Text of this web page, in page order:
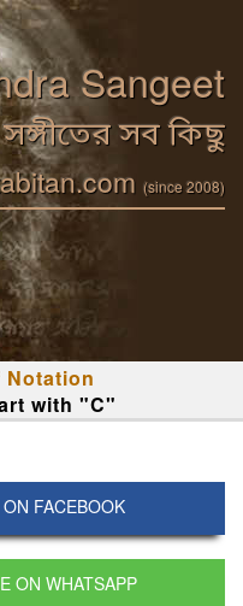
Sangeet
সঙ্গীতের সব কিছু
(since 2008)
Notation
with "C"
FACEBOOK
ON WHATSAPP